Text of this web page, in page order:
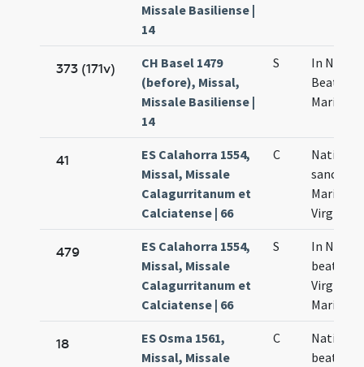
Missale Basiliense |
14
373 (171v)
CH Basel 1479
(before), Missal,
Missale Basiliense |
14
S
In
Beatae
Mariae
41
ES Calahorra 1554,
Missal, Missale
Calagurritanum et
Calciatense | 66
C
Nativitas
sanctae
Mariae
Virginis
479
ES Calahorra 1554,
Missal, Missale
Calagurritanum et
Calciatense | 66
S
In
Virginis
Mariae
18
ES Osma 1561,
Missal, Missale
C
Nativitas
beatae